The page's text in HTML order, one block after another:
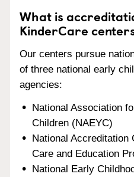
What is
KinderCare
Our centers pursue
of three national early
agencies:
National Association
Children (NAEYC)
National Accreditation
Care and Education
National Early